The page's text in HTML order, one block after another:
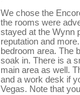
We chose the
the rooms were
stayed at the Wynn
reputation and
bedroom area. The
soak in. There is a
main area as well.
and a work desk if
Vegas. Note that